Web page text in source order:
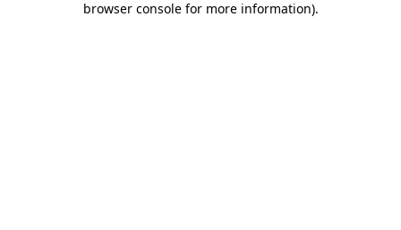
browser console for more information).